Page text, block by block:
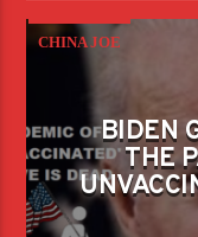
CHINA JOE
BIDEN
THE